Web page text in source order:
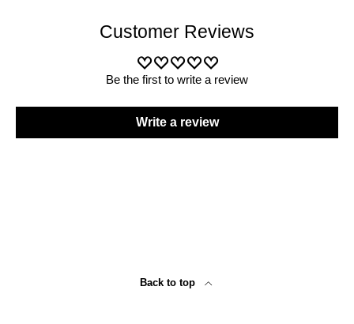
Customer Reviews
Be the first to write a review
Write a review
Back to top